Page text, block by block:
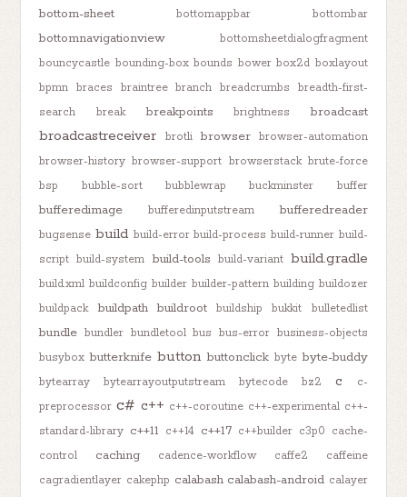
bottom-sheet bottomappbar bottombar
bottomnavigationview
bottomsheetdialogfragment
bouncycastle bounding-box bounds bower box2d boxlayout
bpmn
braces braintree branch breadcrumbs
breadth-first-
search
break breakpoints brightness broadcast
broadcastreceiver brotli browser
browser-automation
browser-history browser-support browserstack brute-force
bsp
bubble-sort bubblewrap buckminster buffer
bufferedimage bufferedinputstream bufferedreader
bugsense build build-error build-process build-runner build-
script build-system build-tools build-variant build.gradle
build.xml buildconfig builder builder-pattern building buildozer
buildpack
buildpath buildroot buildship bukkit bulletedlist
bundle bundler bundletool bus bus-error business-objects
busybox butterknife button buttonclick byte byte-buddy
bytearray bytearrayoutputstream bytecode bz2 c
c-
preprocessor c# c++ c++-coroutine c++-experimental c++-
standard-library c++11 c++14 c++17 c++builder c3p0 cache-
control
caching cadence-workflow caffe2
caffeine
cagradientlayer cakephp calabash calabash-android calayer